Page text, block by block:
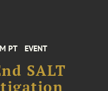
PT EVENT
SALT